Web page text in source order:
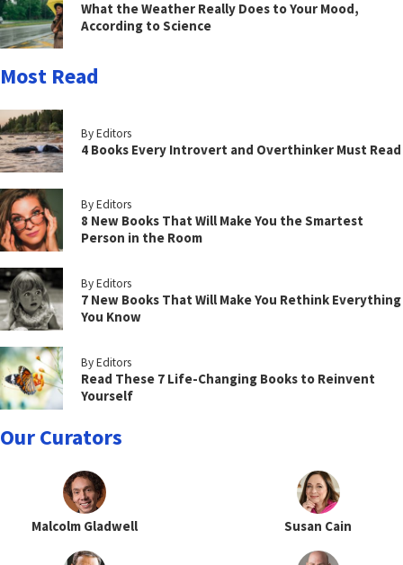
What the Weather Really Does to Your Mood,
According to Science
Most Read
By Editors
4 Books Every Introvert and Overthinker Must Read
By Editors
8 New Books That Will Make You the Smartest
Person in the Room
By Editors
7 New Books That Will Make You Rethink Everything
You Know
By Editors
Read These 7 Life-Changing Books to Reinvent
Yourself
Our Curators
Malcolm Gladwell Susan Cain